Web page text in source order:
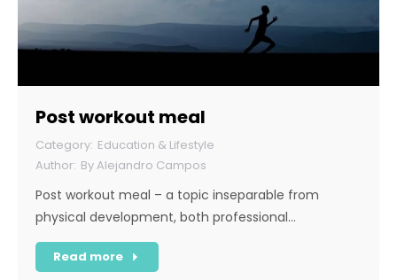
Post workout meal
Education & Lifestyle
ByAlejandro Campos
Post workout meal – a topic inseparable from
physical development, both professional…
Read more